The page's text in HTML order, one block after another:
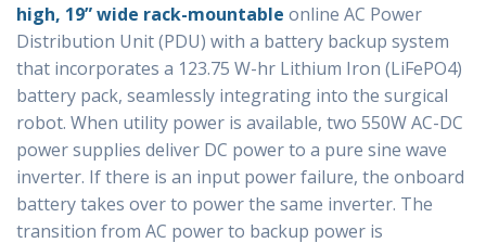
high, 19” wide rack-mountable online AC Power
Distribution Unit (PDU) with a battery backup system
that incorporates a 123.75 W-hr Lithium Iron (LiFePO4)
battery pack, seamlessly integrating into the surgical
robot. When utility power is available, two 550W AC-DC
power supplies deliver DC power to a pure sine wave
inverter. If there is an input power failure, the onboard
battery takes over to power the same inverter. The
transition from AC power to backup power is